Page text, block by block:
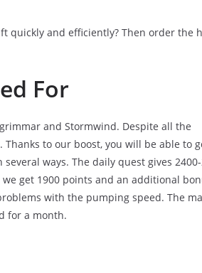
quickly and efficiently? Then order the
For
and Stormwind. Despite all the
to our boost, you will be able to
ways. The daily quest gives
get 1900 points and an additional
with the pumping speed. The
for a month.